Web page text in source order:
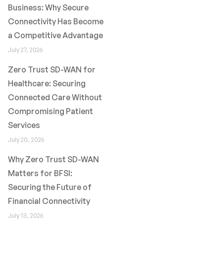
Business: Why Secure
Connectivity Has Become
a Competitive Advantage
July 27, 2026
Zero Trust SD-WAN for
Healthcare: Securing
Connected Care Without
Compromising Patient
Services
July 20, 2026
Why Zero Trust SD-WAN
Matters for BFSI:
Securing the Future of
Financial Connectivity
July 13, 2026